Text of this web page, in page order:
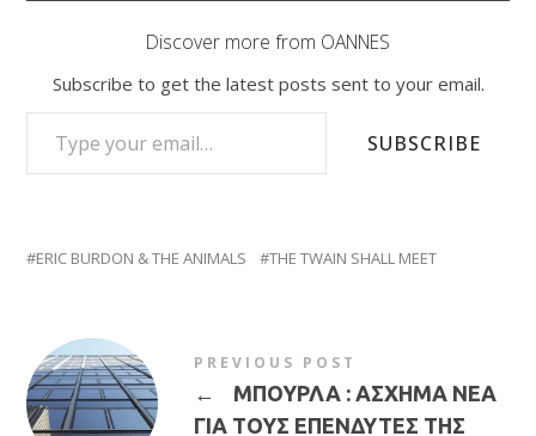
Discover more from OANNES
Subscribe to get the latest posts sent to your email.
TYPE YOUR EMAIL…
SUBSCRIBE
ERIC BURDON & THE ANIMALS THE TWAIN SHALL MEET
PREVIOUS POST
←
ΜΠΟΥΡΛΑ : ΑΣΧΗΜΑ ΝΕΑ
ΓΙΑ ΤΟΥΣ ΕΠΕΝΔΥΤΕΣ ΤΗΣ